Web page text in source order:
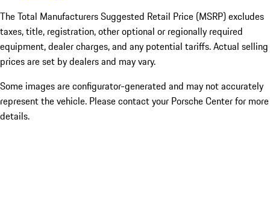
The Total Manufacturers Suggested Retail Price (MSRP) excludes
taxes, title, registration, other optional or regionally required
equipment, dealer charges, and any potential tariffs. Actual selling
prices are set by dealers and may vary.
Some images are configurator-generated and may not accurately
represent the vehicle. Please contact your Porsche Center for more
details.